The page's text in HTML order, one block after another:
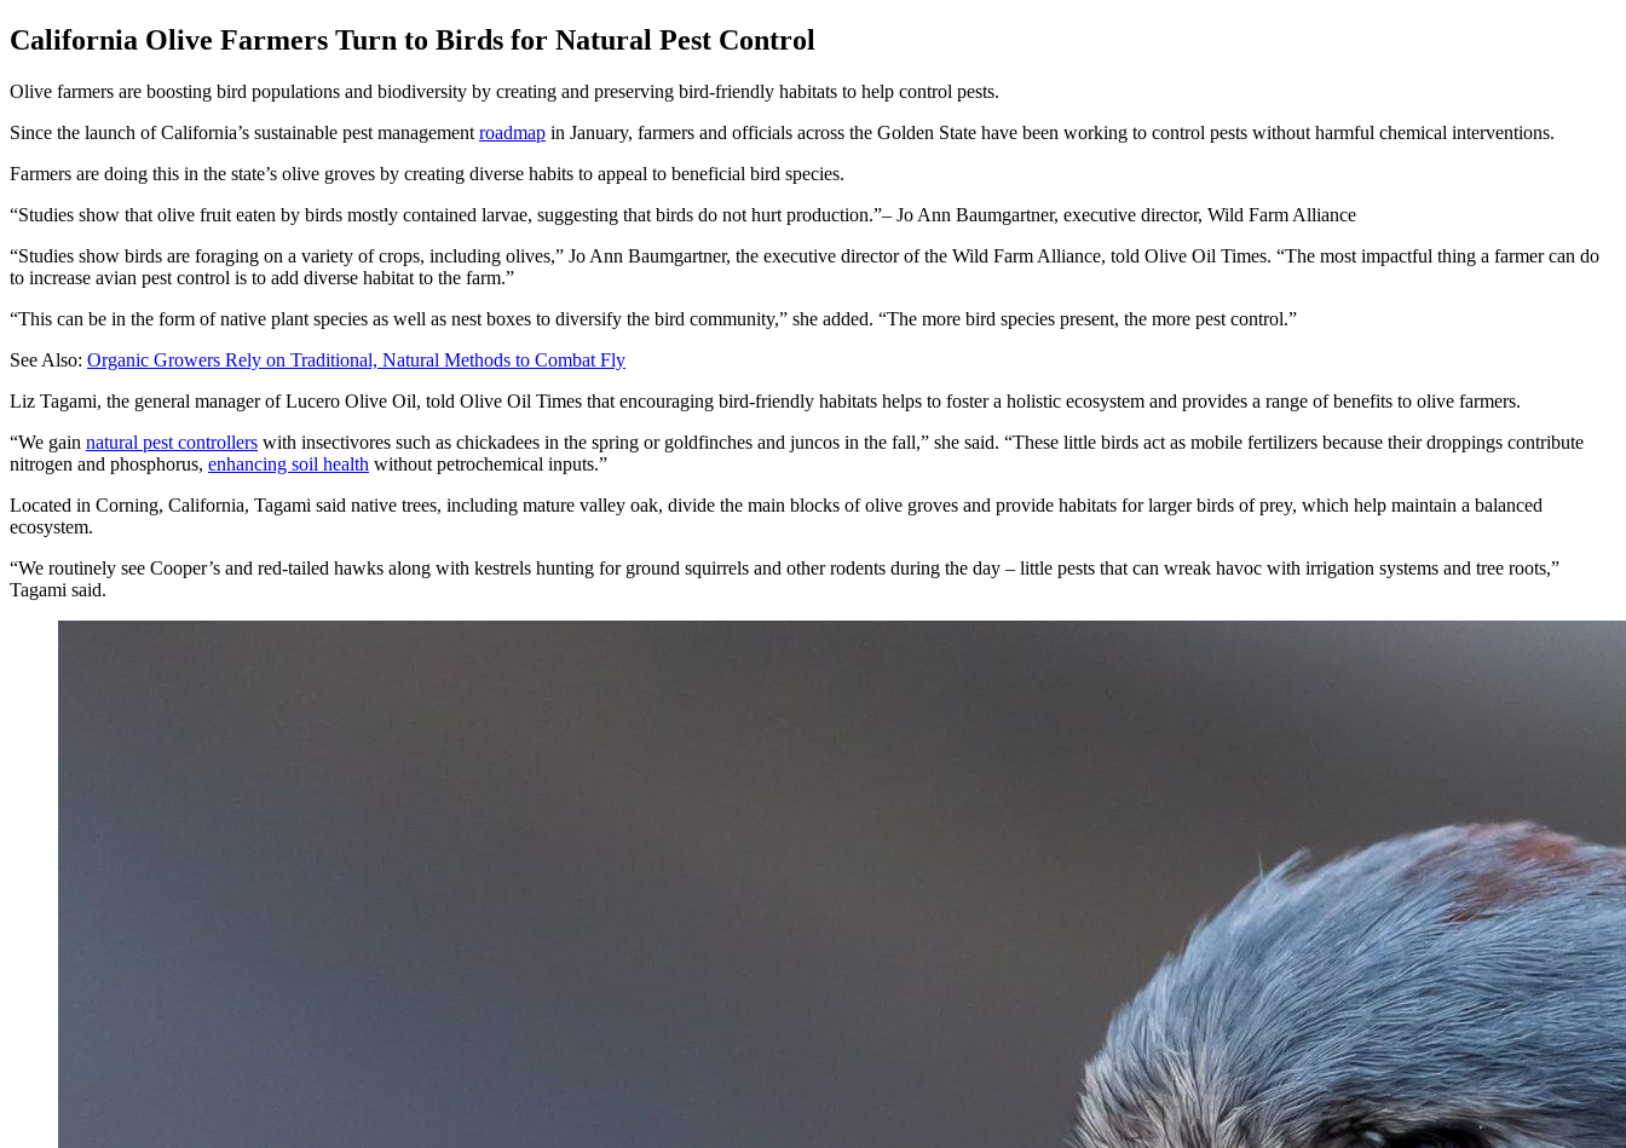
California Olive Farmers Turn to Birds for Natural Pest Control
Olive farmers are boosting bird populations and biodiversity by creating and preserving bird-friendly habitats to help control pests.
Since the launch of California’s sustainable pest management roadmap in January, farmers and officials across the Golden State have been working to control pests without harmful chemical interventions.
Farmers are doing this in the state’s olive groves by creating diverse habits to appeal to beneficial bird species.
Studies show that olive fruit eaten by birds mostly contained larvae, suggesting that birds do not hurt production. – Jo Ann Baumgartner, executive director, Wild Farm Alliance
“Studies show birds are foraging on a variety of crops, including olives,” Jo Ann Baumgartner, the executive director of the Wild Farm Alliance, told Olive Oil Times. “The most impactful thing a farmer can do
to increase avian pest control is to add diverse habitat to the farm.”
“This can be in the form of native plant species as well as nest boxes to diversify the bird community,” she added. “The more bird species present, the more pest control.”
See Also: Organic Growers Rely on Traditional, Natural Methods to Combat Fly
Liz Tagami, the general manager of Lucero Olive Oil, told Olive Oil Times that encouraging bird-friendly habitats helps to foster a holistic ecosystem and provides a range of benefits to olive farmers.
“We gain natural pest controllers with insectivores such as chickadees in the spring or goldfinches and juncos in the fall,” she said. “These little birds act as mobile fertilizers because their droppings contribute
nitrogen and phosphorus, enhancing soil health without petrochemical inputs.”
Located in Corning, California, Tagami said native trees, including mature valley oak, divide the main blocks of olive groves and provide habitats for larger birds of prey, which help maintain a balanced
ecosystem.
“We routinely see Cooper’s and red-tailed hawks along with kestrels hunting for ground squirrels and other rodents during the day – little pests that can wreak havoc with irrigation systems and tree roots,”
Tagami said.